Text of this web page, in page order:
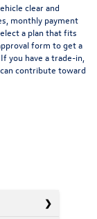
clear and
monthly payment
a plan that fits
form to get a
you have a trade-in,
contribute toward